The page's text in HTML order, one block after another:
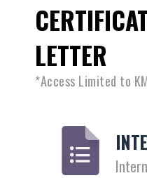
LETTER
*Access Limited to